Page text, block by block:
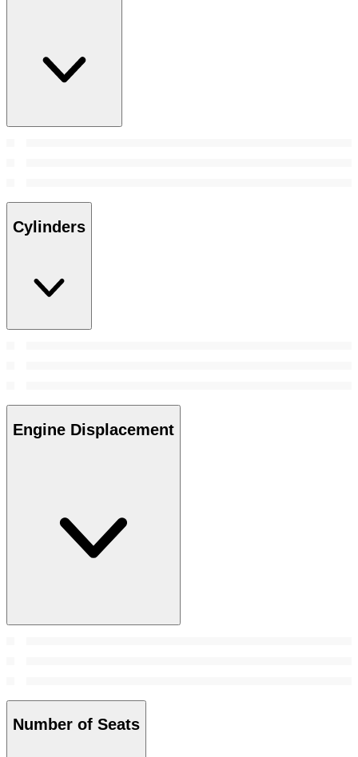
Cylinders
Engine Displacement
Number of Seats